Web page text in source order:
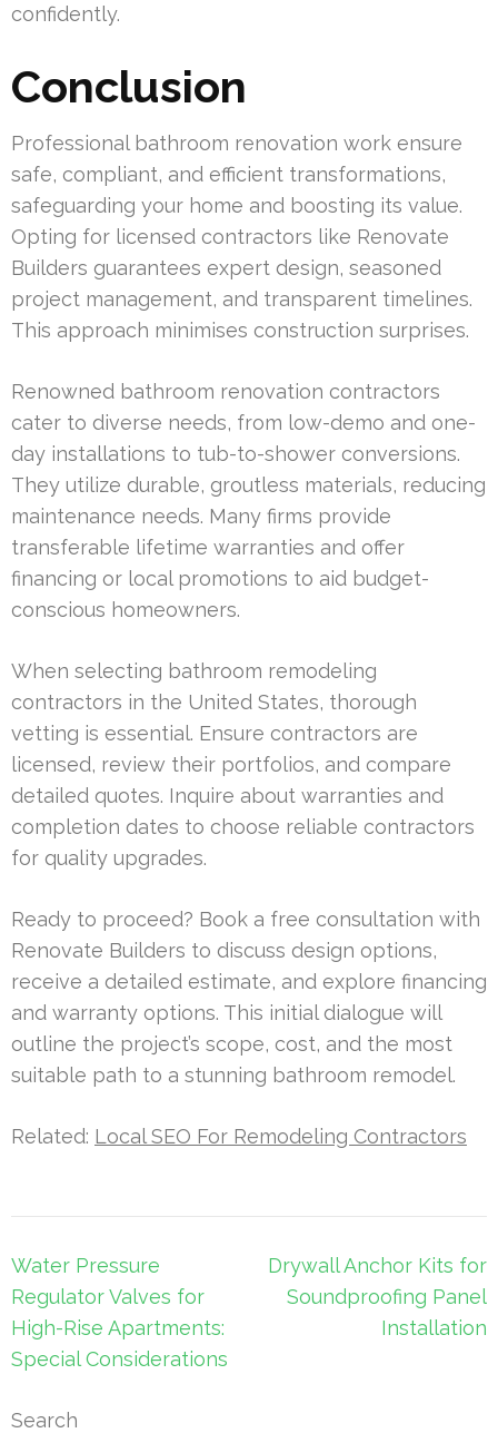
confidently.
Conclusion
Professional bathroom renovation work ensure
safe, compliant, and efficient transformations,
safeguarding your home and boosting its value.
Opting for licensed contractors like Renovate
Builders guarantees expert design, seasoned
project management, and transparent timelines.
This approach minimises construction surprises.
Renowned bathroom renovation contractors
cater to diverse needs, from low-demo and one-
day installations to tub-to-shower conversions.
They utilize durable, groutless materials, reducing
maintenance needs. Many firms provide
transferable lifetime warranties and offer
financing or local promotions to aid budget-
conscious homeowners.
When selecting bathroom remodeling
contractors in the United States, thorough
vetting is essential. Ensure contractors are
licensed, review their portfolios, and compare
detailed quotes. Inquire about warranties and
completion dates to choose reliable contractors
for quality upgrades.
Ready to proceed? Book a free consultation with
Renovate Builders to discuss design options,
receive a detailed estimate, and explore financing
and warranty options. This initial dialogue will
outline the project’s scope, cost, and the most
suitable path to a stunning bathroom remodel.
Related: Local SEO For Remodeling Contractors
Post
navigation
Water Pressure
Regulator Valves for
High-Rise Apartments:
Special Considerations
Drywall Anchor Kits for
Soundproofing Panel
Installation
Search